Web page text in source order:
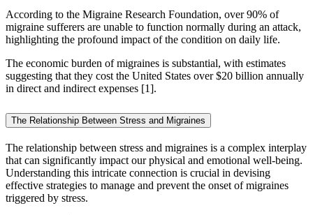
According to the Migraine Research Foundation, over 90% of
migraine sufferers are unable to function normally during an attack,
highlighting the profound impact of the condition on daily life.
The economic burden of migraines is substantial, with estimates
suggesting that they cost the United States over $20 billion annually
in direct and indirect expenses [1].
The Relationship Between Stress and Migraines
The relationship between stress and migraines is a complex interplay
that can significantly impact our physical and emotional well-being.
Understanding this intricate connection is crucial in devising
effective strategies to manage and prevent the onset of migraines
triggered by stress.